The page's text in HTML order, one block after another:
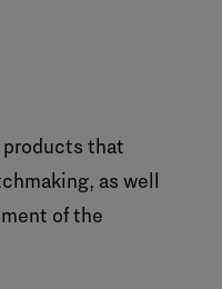
products that
as well
of the